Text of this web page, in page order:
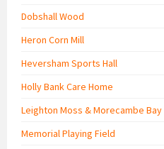
Dobshall Wood
Heron Corn Mill
Heversham Sports Hall
Holly Bank Care Home
Leighton Moss & Morecambe
Memorial Playing Field